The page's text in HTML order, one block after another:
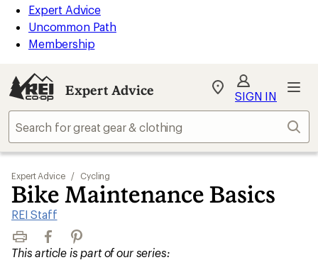
Expert Advice
Uncommon Path
Membership
Expert Advice
My
Find
store
SIGN IN
Expert Advice / Cycling
Bike Maintenance Basics
REI Staff
Print FacebookPinterest
This article is part of our series: